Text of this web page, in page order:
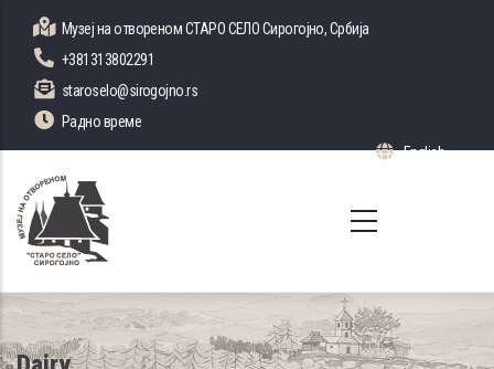
main
content
Музеј на отвореном СТАРО СЕЛО Сирогојно, Србија
+381313802291
staroselo@sirogojno.rs
Радно време
English
List